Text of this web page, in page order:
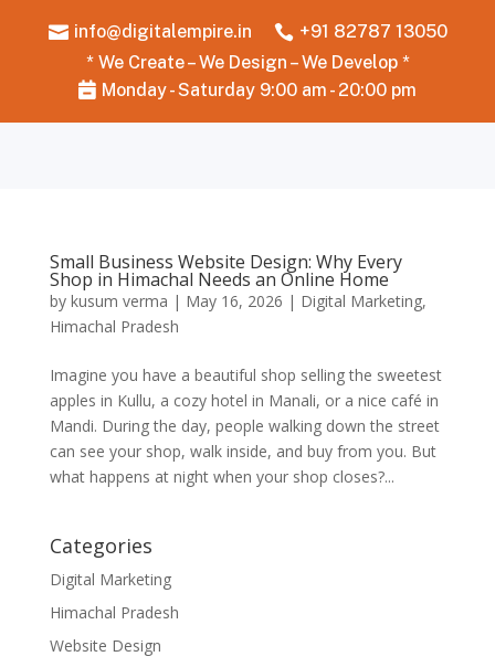
 info@digitalempire.in  +91 82787 13050
* We Create – We Design – We Develop *
 Monday - Saturday 9:00 am - 20:00 pm
Small Business Website Design: Why Every
Shop in Himachal Needs an Online Home
by kusum verma | May 16, 2026 | Digital Marketing,
Himachal Pradesh
Imagine you have a beautiful shop selling the sweetest
apples in Kullu, a cozy hotel in Manali, or a nice café in
Mandi. During the day, people walking down the street
can see your shop, walk inside, and buy from you. But
what happens at night when your shop closes?...
Categories
Digital Marketing
Himachal Pradesh
Website Design